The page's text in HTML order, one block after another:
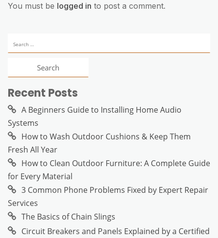
You must be logged in to post a comment.
for:
Recent Posts
A Beginners Guide to Installing Home Audio
Systems
How to Wash Outdoor Cushions & Keep Them
Fresh All Year
How to Clean Outdoor Furniture: A Complete Guide
for Every Material
3 Common Phone Problems Fixed by Expert Repair
Services
The Basics of Chain Slings
Circuit Breakers and Panels Explained by a Certified